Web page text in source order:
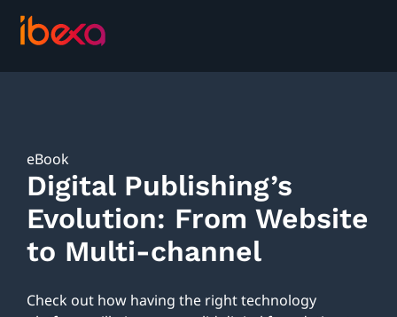
eBook
Digital Publishing’s
Evolution: From Website
to Multi-channel
Check out how having the right technology